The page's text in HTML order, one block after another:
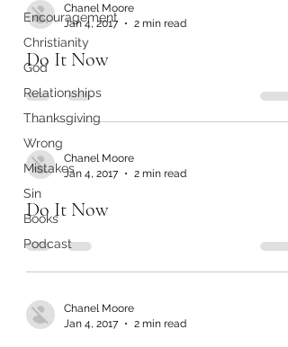
Encouragement
Christianity
God
Relationships
Thanksgiving
Wrong
Mistakes
Sin
Books
Podcast
Chanel Moore
Jan 4, 2017
2 min read
Do It Now
Chanel Moore
Jan 4, 2017
2 min read
Do It Now
Chanel Moore
Jan 4, 2017
2 min read